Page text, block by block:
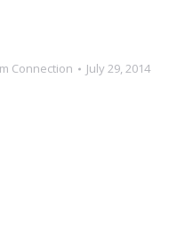
Connection July 29, 2014